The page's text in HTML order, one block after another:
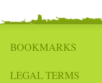
BOOKMARKS
LEGAL TERMS